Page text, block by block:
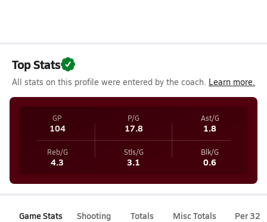
Top Stats
All stats on this profile were entered by the coach. Learn more.
GP
104
P/G
17.8
Ast/G
1.8
Reb/G
4.3
Stls/G
3.1
Blk/G
0.6
Game Stats Shooting Totals Misc Totals Per 32